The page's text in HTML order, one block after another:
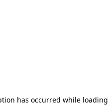
has occurred while loading